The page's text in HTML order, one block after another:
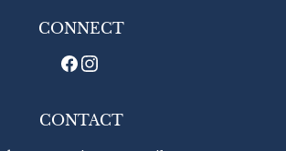
CONNECT
CONTACT